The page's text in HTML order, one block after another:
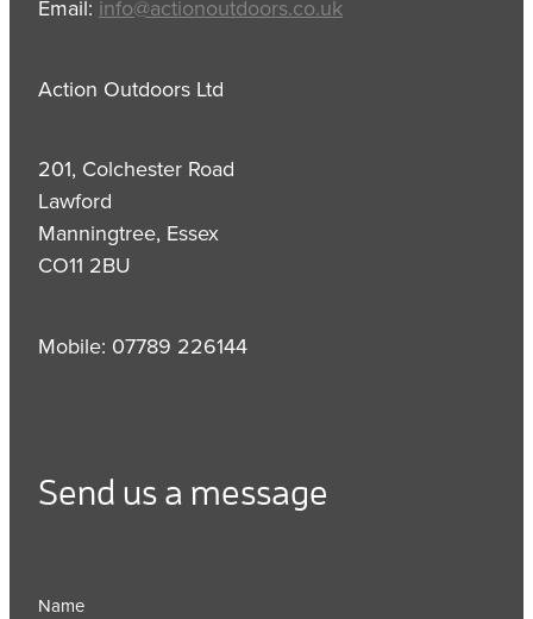
Email: info@actionoutdoors.co.uk
Action Outdoors Ltd
201, Colchester Road
Lawford
Manningtree, Essex
CO11 2BU
Mobile: 07789 226144
Send us a message
Name